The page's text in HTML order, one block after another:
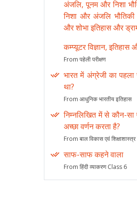
अंजलि, पूनम और निशा
निशा और अंजलि
और शोभा इतिहास और
कम्प्यूटर विज्ञान, इतिहास
From पहेली परीक्षण
भारत में अंग्रेजी का
था?
From आधुनिक भारतीय इतिहास
निम्नलिखित में से कौन-
अच्छा वर्णन करता है?
From बाल विकास एवं
साफ-साफ कहने वाला
From हिंदी व्याकरण Class 6